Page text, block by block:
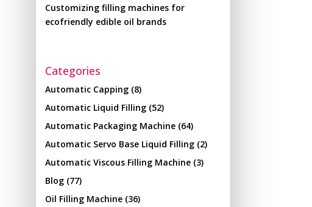
Customizing filling machines for
ecofriendly edible oil brands
Categories
Automatic Capping(8)
Automatic Liquid Filling(52)
Automatic Packaging Machine(64)
Automatic Servo Base Liquid Filling(2)
Automatic Viscous Filling Machine(3)
Blog(77)
Oil Filling Machine(36)